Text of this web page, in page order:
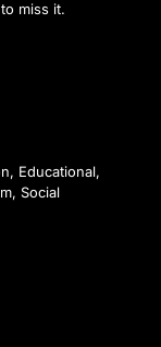
miss it.
Educational,
Social